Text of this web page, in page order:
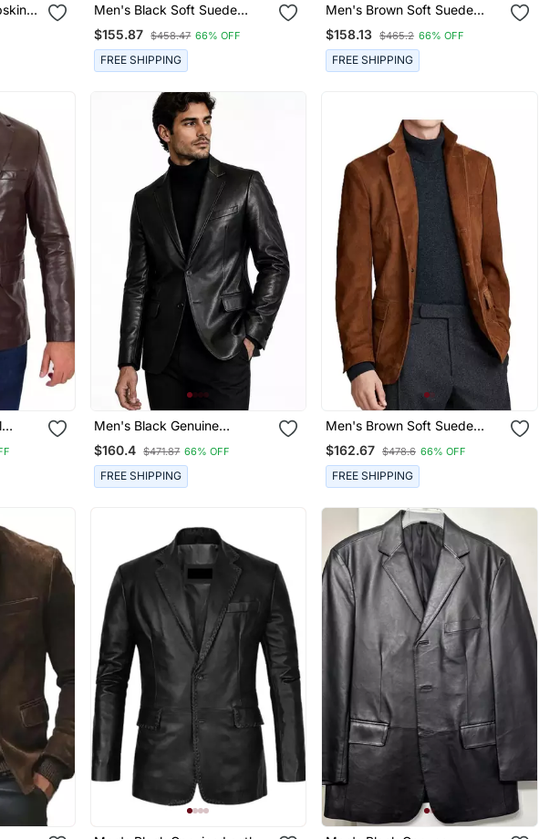
Men's Black Soft Suede
Suede Leather Classic Blazer
Coat
$155.87 $458.47 66% OFF
FREE SHIPPING
Men's Brown Soft Suede
Leather Two Button Sport
Coat
$158.13 $465.2 66% OFF
FREE SHIPPING
Men's Black Genuine
Lambskin Leather Slim Fit
Blazer Jacket
$160.4 $471.87 66% OFF
FREE SHIPPING
Men's Brown Soft Suede
Leather Blazer Two Button
Jacket
$162.67 $478.6 66% OFF
FREE SHIPPING